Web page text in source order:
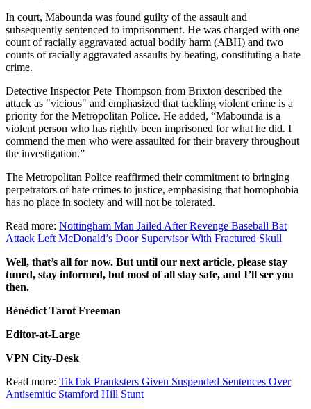
In court, Mabounda was found guilty of the assault and
subsequently sentenced to imprisonment. He was charged with one
count of racially aggravated actual bodily harm (ABH) and two
counts of racially aggravated assaults by beating, constituting a hate
crime.
Detective Inspector Pete Thompson from Brixton described the
attack as "vicious" and emphasized that tackling violent crime is a
priority for the Metropolitan Police. He added, “Mabounda is a
violent person who has rightly been imprisoned for what he did. I
commend the men who were assaulted for their bravery throughout
the investigation.”
The Metropolitan Police reaffirmed their commitment to bringing
perpetrators of hate crimes to justice, emphasising that homophobia
has no place in society and will not be tolerated.
Read more: Nottingham Man Jailed After Revenge Baseball Bat
Attack Left McDonald’s Door Supervisor With Fractured Skull
Well, that’s all for now. But until our next article, please stay
tuned, stay informed, but most of all stay safe, and I’ll see you
then.
Bénédict Tarot Freeman
Editor-at-Large
VPN City-Desk
Read more: TikTok Pranksters Given Suspended Sentences Over
Antisemitic Stamford Hill Stunt